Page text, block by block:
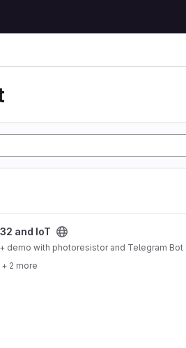
and IoT
demo with photoresistor and Telegram Bot |
+ 2 more